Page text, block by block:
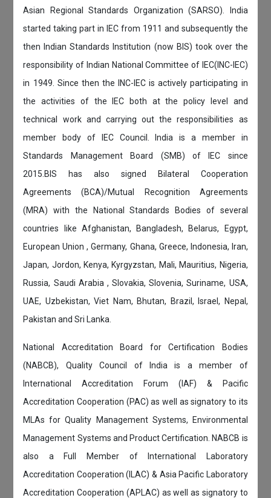
Asian Regional Standards Organization (SARSO). India
started taking part in IEC from 1911 and subsequently the
then Indian Standards Institution (now BIS) took over the
responsibility of Indian National Committee of IEC(INC-IEC)
in 1949. Since then the INC-IEC is actively participating in
the activities of the IEC both at the policy level and
technical work and carrying out the responsibilities as
member body of IEC Council. India is a member in
Standards Management Board (SMB) of IEC since
2015.BIS has also signed Bilateral Cooperation
Agreements (BCA)/Mutual Recognition Agreements
(MRA) with the National Standards Bodies of several
countries like Afghanistan, Bangladesh, Belarus, Egypt,
European Union , Germany, Ghana, Greece, Indonesia, Iran,
Japan, Jordon, Kenya, Kyrgyzstan, Mali, Mauritius, Nigeria,
Russia, Saudi Arabia , Slovakia, Slovenia, Suriname, USA,
UAE, Uzbekistan, Viet Nam, Bhutan, Brazil, Israel, Nepal,
Pakistan and Sri Lanka.
National Accreditation Board for Certification Bodies
(NABCB), Quality Council of India is a member of
International Accreditation Forum (IAF) & Pacific
Accreditation Cooperation (PAC) as well as signatory to its
MLAs for Quality Management Systems, Environmental
Management Systems and Product Certification. NABCB is
also a Full Member of International Laboratory
Accreditation Cooperation (ILAC) & Asia Pacific Laboratory
Accreditation Cooperation (APLAC) as well as signatory to